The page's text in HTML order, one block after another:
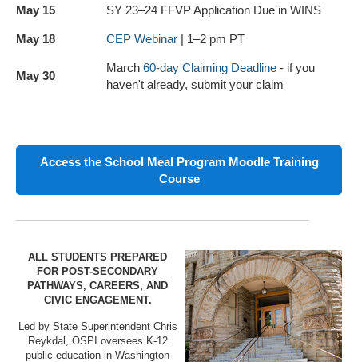
May 15 SY 23–24 FFVP Application Due in WINS
May 18 CEP Webinar | 1–2 pm PT
May 30
March 60-day Claiming Deadline - if you
haven't already, submit your claim
Access the School Meal Program Moodle Training
Course
ALL STUDENTS PREPARED
FOR POST-SECONDARY
PATHWAYS, CAREERS, AND
CIVIC ENGAGEMENT.
Led by State Superintendent Chris
Reykdal, OSPI oversees K-12
public education in Washington